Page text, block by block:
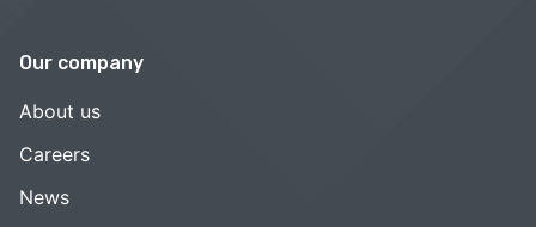
Our company
About us
Careers
News